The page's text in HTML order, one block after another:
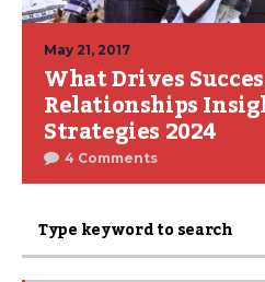
May 21, 2017
What Drives
Relationships
Strategies 2024
4 Comments